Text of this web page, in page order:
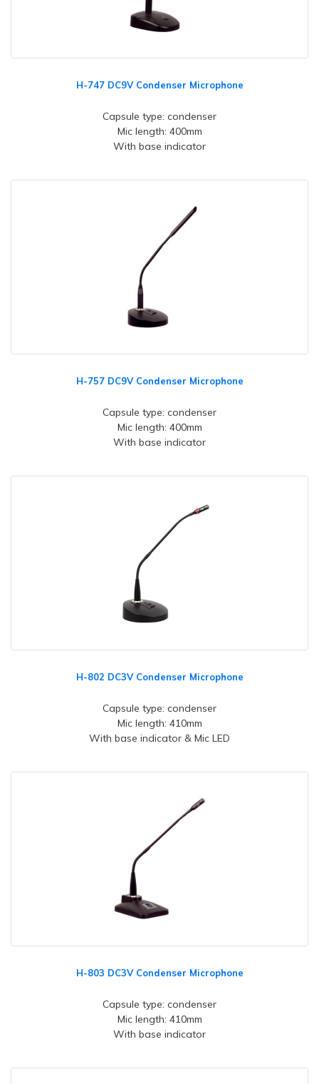
H-747 DC9V Condenser Microphone
Capsule type: condenser
Mic length: 400mm
With base indicator
H-757 DC9V Condenser Microphone
Capsule type: condenser
Mic length: 400mm
With base indicator
H-802 DC3V Condenser Microphone
Capsule type: condenser
Mic length: 410mm
With base indicator & Mic LED
H-803 DC3V Condenser Microphone
Capsule type: condenser
Mic length: 410mm
With base indicator